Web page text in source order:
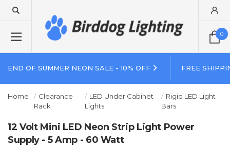
0
END OF SUMMER NEON SALE - 10% OFF FREE
Home
Clearance
Rack
LED Under Cabinet
Lights
Rigid LED Light
Bars
12 Volt Mini LED Neon Strip Light Power
Supply - 5 Amp - 60 Watt